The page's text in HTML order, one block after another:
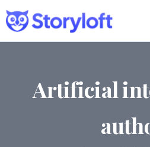
Features
Book Writing
Artificial